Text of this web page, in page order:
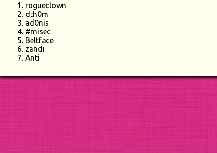
rogueclown
dth0m
ad0nis
#misec
Beltface
zandi
Anti